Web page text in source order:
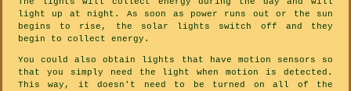
light up at night. As soon as power runs out or the sun
begins to rise, the solar lights switch off and they
begin to collect energy.
You could also obtain lights that have motion sensors so
that you simply need the light when motion is detected.
This way, it doesn't need to be turned on all of the